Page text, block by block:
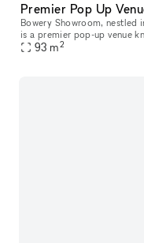
Premier Pop Up
Bowery Showroom, nestled
is a premier pop-up venue
creative energy. With a
93 m2